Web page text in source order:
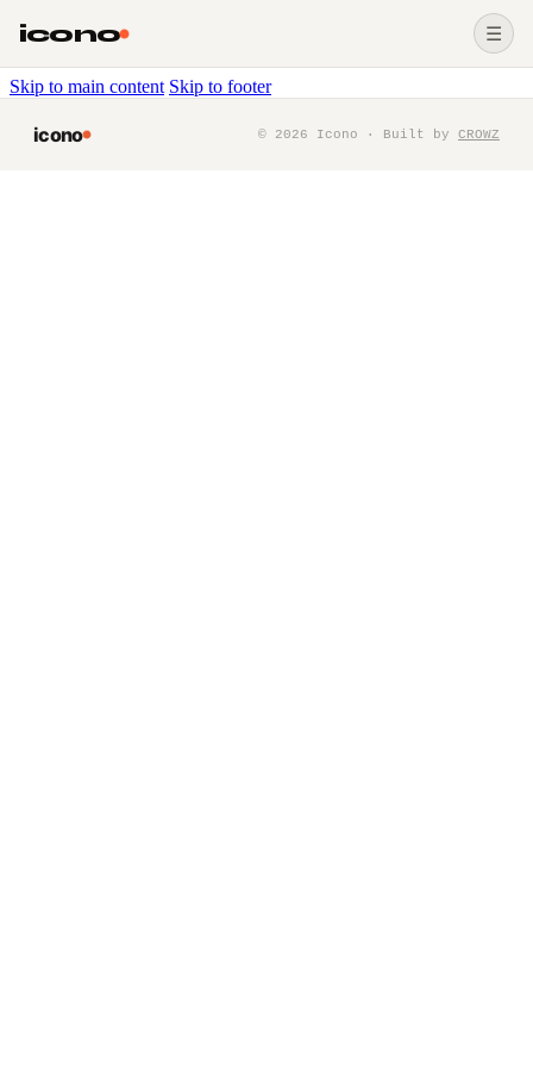
Skip to main content Skip to footer
icono ☰
icono © 2026 Icono · Built by CROWZ